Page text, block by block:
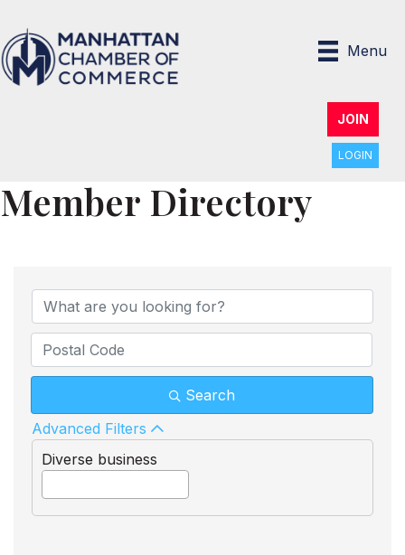
Menu
JOIN
LOGIN
Member Directory
Search
Advanced Filters
Diverse business